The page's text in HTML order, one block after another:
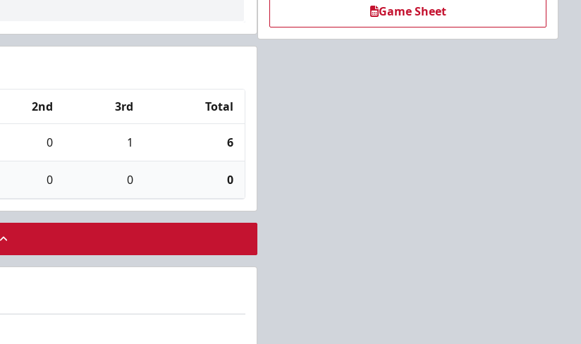
2nd 3rd Total
0 1 6
0 0 0
Game Sheet